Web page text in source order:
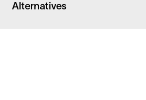
Alternatives